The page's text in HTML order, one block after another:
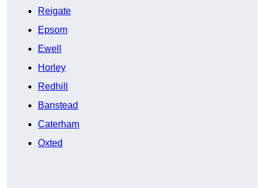
Reigate
Epsom
Ewell
Horley
Redhill
Banstead
Caterham
Oxted